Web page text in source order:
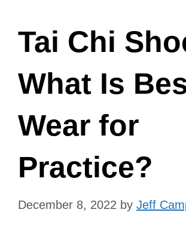
Tai Chi
What Is
Wear for
Practice?
December 8, 2022 by Jeff